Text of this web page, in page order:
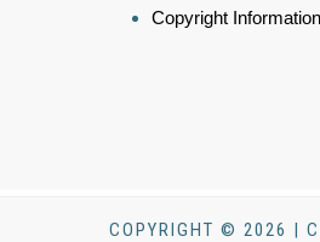
Copyright Information
COPYRIGHT © 2026 |